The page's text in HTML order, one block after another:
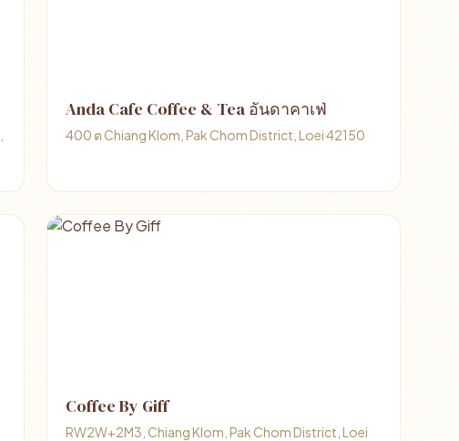
Anda Cafe Coffee & Tea อันดาคาเฟ่
400 ต Chiang Klom, Pak Chom District, Loei 42150
Coffee By Giff
RW2W+2M3, Chiang Klom, Pak Chom District, Loei